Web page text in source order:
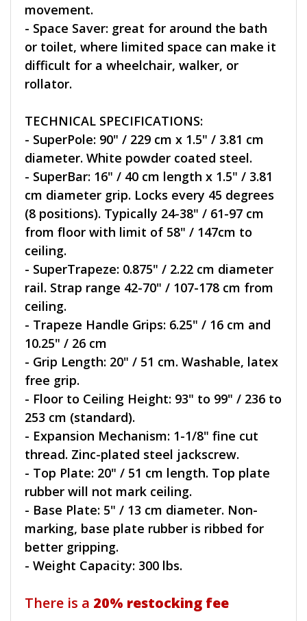
movement.
- Space Saver: great for around the bath
or toilet, where limited space can make it
difficult for a wheelchair, walker, or
rollator.
TECHNICAL SPECIFICATIONS:
- SuperPole: 90" / 229 cm x 1.5" / 3.81 cm
diameter. White powder coated steel.
- SuperBar: 16" / 40 cm length x 1.5" / 3.81
cm diameter grip. Locks every 45 degrees
(8 positions). Typically 24-38" / 61-97 cm
from floor with limit of 58" / 147cm to
ceiling.
- SuperTrapeze: 0.875" / 2.22 cm diameter
rail. Strap range 42-70" / 107-178 cm from
ceiling.
- Trapeze Handle Grips: 6.25" / 16 cm and
10.25" / 26 cm
- Grip Length: 20" / 51 cm. Washable, latex
free grip.
- Floor to Ceiling Height: 93" to 99" / 236 to
253 cm (standard).
- Expansion Mechanism: 1-1/8" fine cut
thread. Zinc-plated steel jackscrew.
- Top Plate: 20" / 51 cm length. Top plate
rubber will not mark ceiling.
- Base Plate: 5" / 13 cm diameter. Non-
marking, base plate rubber is ribbed for
better gripping.
- Weight Capacity: 300 lbs.
There is a 20% restocking fee